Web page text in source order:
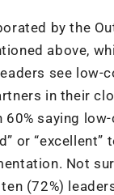
by the
above,
see low-
in their
60% saying
or
Not
(72%)